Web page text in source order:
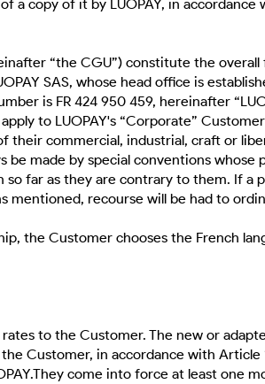
a copy of it by LUOPAY, in
“the CGU”) constitute the
SAS, whose head office is
is FR 424 950 459, hereinafter
to LUOPAY's “Corporate”
their commercial, industrial, craft or
be made by special conventions whose
far as they are contrary to them. If a
mentioned, recourse will be had to
the Customer chooses the French
to the Customer. The new or
Customer, in accordance with Article
come into force at least one